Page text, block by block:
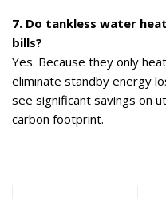
7. Do tankless water
bills?
Yes. Because they only
eliminate standby energy
see significant savings on
carbon footprint.